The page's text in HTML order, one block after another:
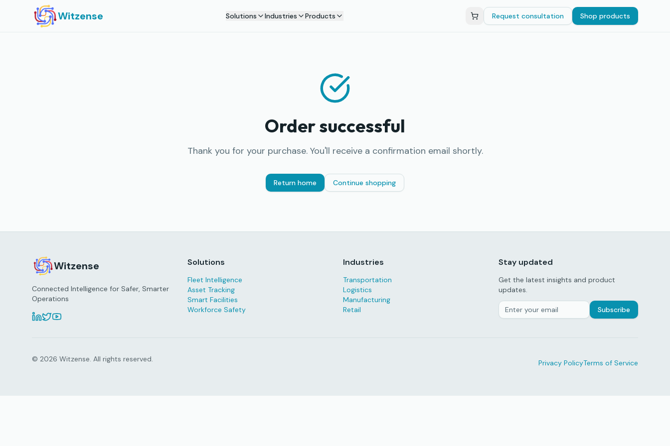
Witzense Solutions Industries Products Request consultation Shop products
Order successful
Thank you for your purchase. You'll receive a confirmation email shortly.
Return home Continue shopping
Witzense
Connected Intelligence for Safer, Smarter
Operations
Solutions
Fleet Intelligence
Asset Tracking
Smart Facilities
Workforce Safety
Industries
Transportation
Logistics
Manufacturing
Retail
Stay updated
Get the latest insights and product
updates.
Subscribe
© 2026 Witzense. All rights reserved. Privacy PolicyTerms of Service